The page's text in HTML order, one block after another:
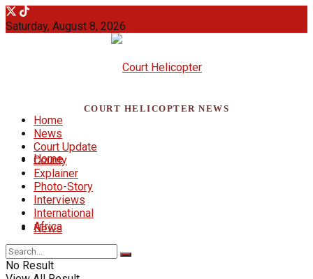
Saturday, August 8, 2026
COURT HELICOPTER NEWS
Home
News
Home
News
Court Update
County
Explainer
Photo-Story
Interviews
International
Africa
No Result